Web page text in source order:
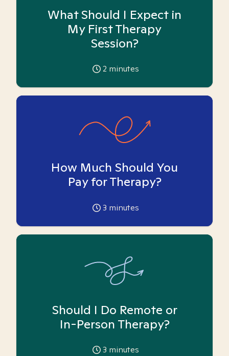
What Should I Expect in
My First Therapy
Session?
2 minutes
How Much Should You
Pay for Therapy?
3 minutes
Should I Do Remote or
In-Person Therapy?
3 minutes